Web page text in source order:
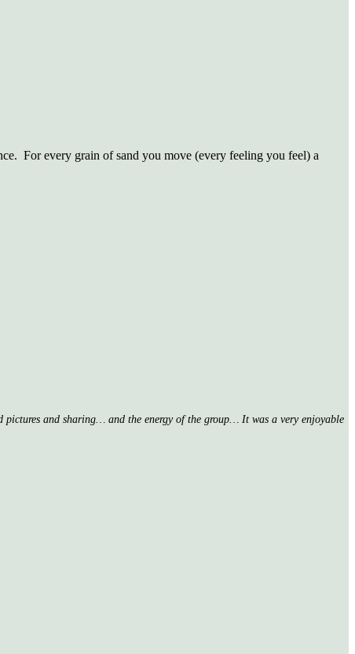
For every grain of sand you move (every feeling you feel) a
and sharing… and the energy of the group… It was a very enjoyable